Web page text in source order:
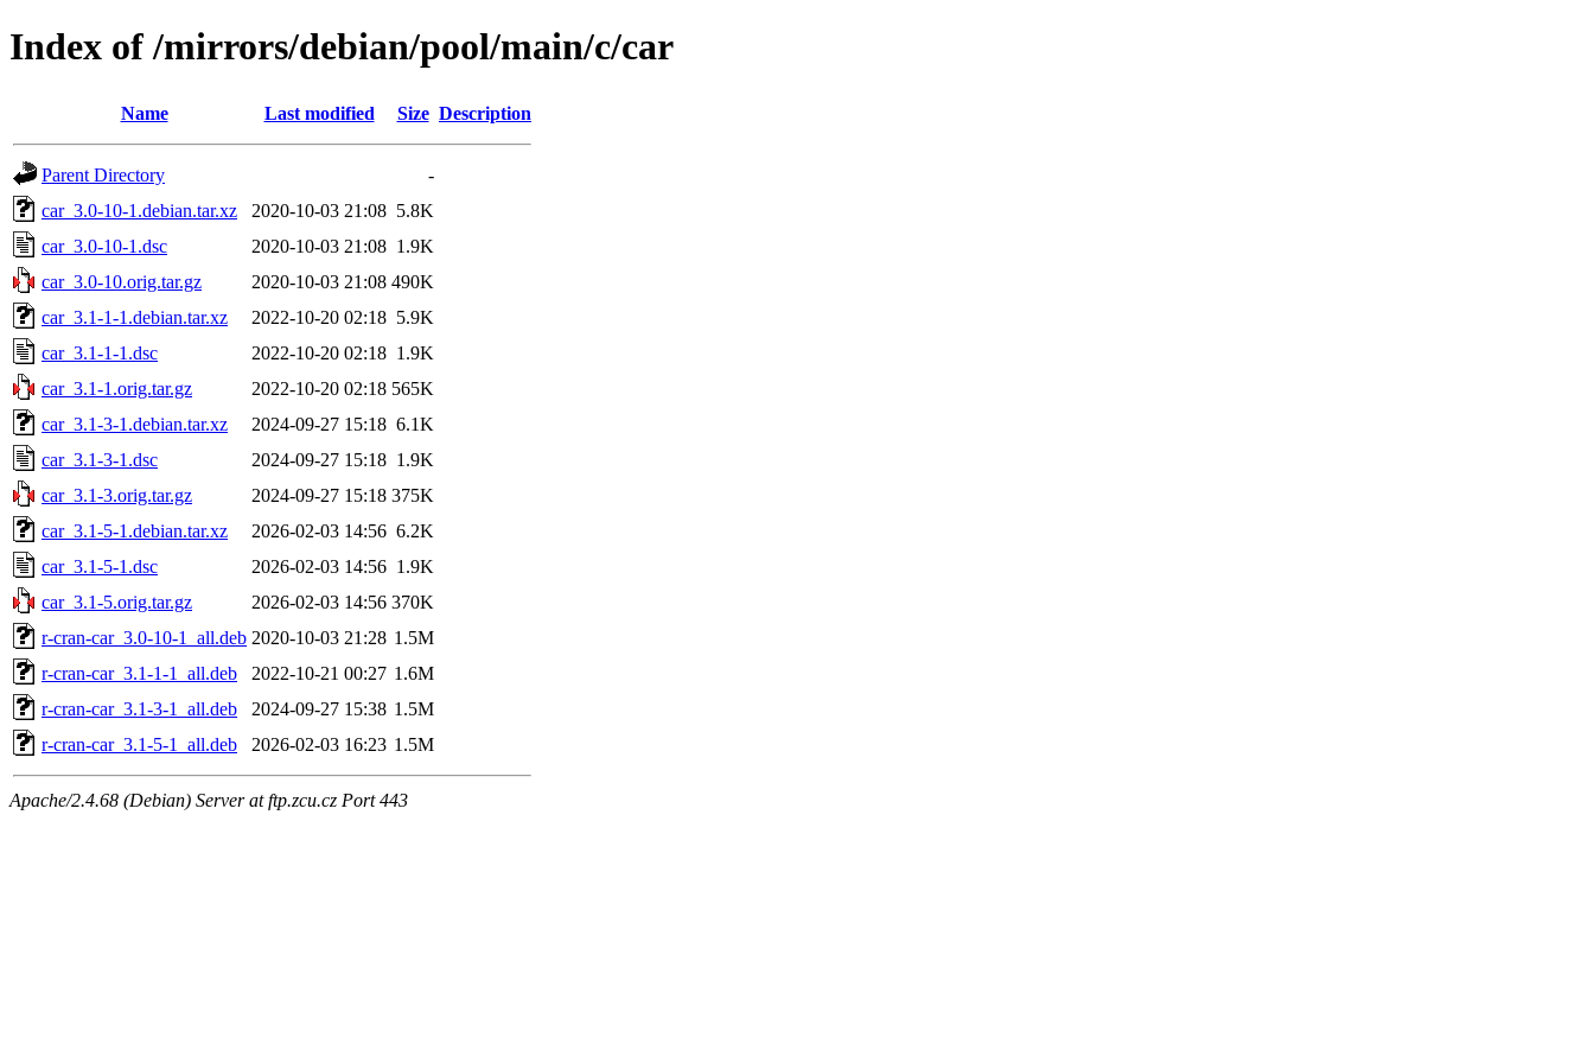
Index of /mirrors/debian/pool/main/c/car
Name Last modified Size Description
Parent Directory
-
car_3.0-10-1.debian.tar.xz
2020-10-03 21:08 5.8K
car_3.0-10-1.dsc
2020-10-03 21:08 1.9K
car_3.0-10.orig.tar.gz
2020-10-03 21:08 490K
car_3.1-1-1.debian.tar.xz
2022-10-20 02:18 5.9K
car_3.1-1-1.dsc
2022-10-20 02:18 1.9K
car_3.1-1.orig.tar.gz
2022-10-20 02:18 565K
car_3.1-3-1.debian.tar.xz
2024-09-27 15:18 6.1K
car_3.1-3-1.dsc
2024-09-27 15:18 1.9K
car_3.1-3.orig.tar.gz
2024-09-27 15:18 375K
car_3.1-5-1.debian.tar.xz
2026-02-03 14:56 6.2K
car_3.1-5-1.dsc
2026-02-03 14:56 1.9K
car_3.1-5.orig.tar.gz
2026-02-03 14:56 370K
r-cran-car_3.0-10-1_all.deb 2020-10-03 21:28 1.5M
r-cran-car_3.1-1-1_all.deb
2022-10-21 00:27 1.6M
r-cran-car_3.1-3-1_all.deb
2024-09-27 15:38 1.5M
r-cran-car_3.1-5-1_all.deb
2026-02-03 16:23 1.5M
Apache/2.4.68 (Debian) Server at ftp.zcu.cz Port 443